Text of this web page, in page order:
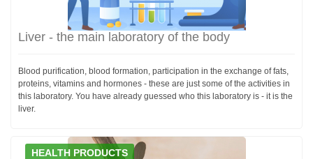
Liver - the main laboratory of the body
Blood purification, blood formation, participation in the exchange of fats,
proteins, vitamins and hormones - these are just some of the activities in
this laboratory. You have already guessed who this laboratory is - it is the
liver.
HEALTH PRODUCTS